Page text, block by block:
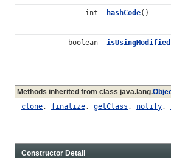
int hashCode()
boolean
Methods inherited from class java.lang.
clone, finalize, getClass , notify,
Constructor Detail